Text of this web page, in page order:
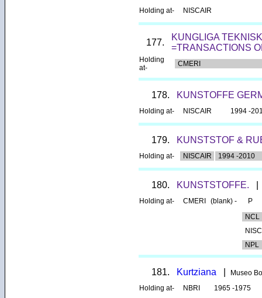
Holding at- NISCAIR
177.
KUNGLIGA
=TRANSACTIONS
Holding
at-
CMERI
178. KUNSTOFFE
Holding at- NISCAIR 1994 -
179. KUNSTSTOF &
Holding at- NISCAIR 1994 -2010
180. KUNSTSTOFFE.
Holding at- CMERI (blank) -
P
NCL
NPL
181. Kurtziana
Museo
Holding at-
NBRI 1965 -1975